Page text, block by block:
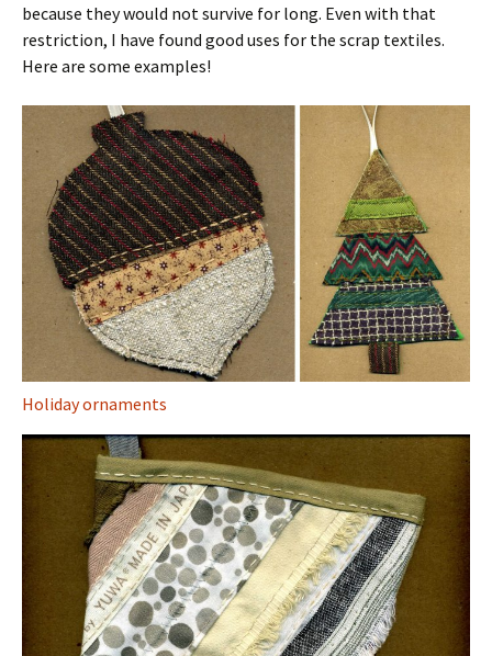
because they would not survive for long. Even with that
restriction, I have found good uses for the scrap textiles.
Here are some examples!
Holiday ornaments